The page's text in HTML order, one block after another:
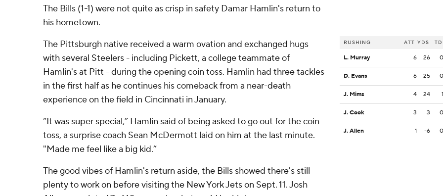
The Bills (1-1) were not quite as crisp in safety Damar Hamlin's return to
his hometown.
The Pittsburgh native received a warm ovation and exchanged hugs
with several Steelers - including Pickett, a college teammate of
Hamlin's at Pitt - during the opening coin toss. Hamlin had three tackles
in the first half as he continues his comeback from a near-death
experience on the field in Cincinnati in January.
“It was super special,” Hamlin said of being asked to go out for the coin
toss, a surprise coach Sean McDermott laid on him at the last minute.
"Made me feel like a big kid.”
The good vibes of Hamlin's return aside, the Bills showed there's still
plenty to work on before visiting the New York Jets on Sept. 11. Josh
RUSHING ATT YDS TD
L. Murray 6 26 0
D. Evans 6 25 0
J. Mims 4 24 1
J. Cook 3 3 0
J. Allen 1 -6 0